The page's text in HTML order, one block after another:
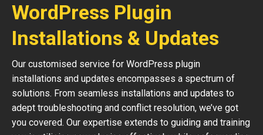
WordPress Plugin
Installations & Updates
Our customised service for WordPress plugin
installations and updates encompasses a spectrum of
solutions. From seamless installations and updates to
adept troubleshooting and conflict resolution, we’ve got
you covered. Our expertise extends to guiding and training